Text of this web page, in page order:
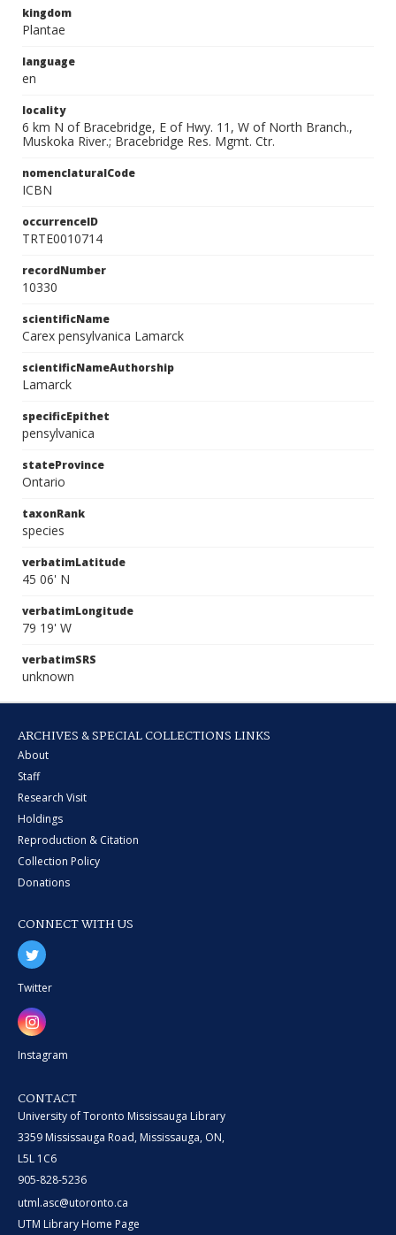
kingdom
Plantae
language
en
locality
6 km N of Bracebridge, E of Hwy. 11, W of North Branch.,
Muskoka River.; Bracebridge Res. Mgmt. Ctr.
nomenclaturalCode
ICBN
occurrenceID
TRTE0010714
recordNumber
10330
scientificName
Carex pensylvanica Lamarck
scientificNameAuthorship
Lamarck
specificEpithet
pensylvanica
stateProvince
Ontario
taxonRank
species
verbatimLatitude
45 06' N
verbatimLongitude
79 19' W
verbatimSRS
unknown
ARCHIVES & SPECIAL COLLECTIONS LINKS
About
Staff
Research Visit
Holdings
Reproduction & Citation
Collection Policy
Donations
CONNECT WITH US
Twitter
Instagram
CONTACT
University of Toronto Mississauga Library
3359 Mississauga Road, Mississauga, ON,
L5L 1C6
905-828-5236
utml.asc@utoronto.ca
UTM Library Home Page